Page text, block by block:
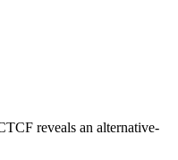
reveals an alternative-